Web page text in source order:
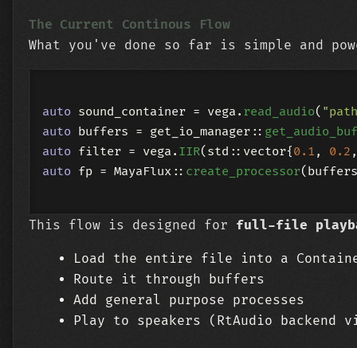
The Current Continous Flow
What you've done so far is simple and
auto sound_container = vega. read_audio(
auto buffers = get_io_manager::
auto filter = vega. IIR(std::vector{0.1 , 0.2
auto fp = MayaFlux:: create_processor
This flow is designed for full-file
Load the entire file into a
Route it through buffers
Add general purpose processes
Play to speakers (RtAudio backend